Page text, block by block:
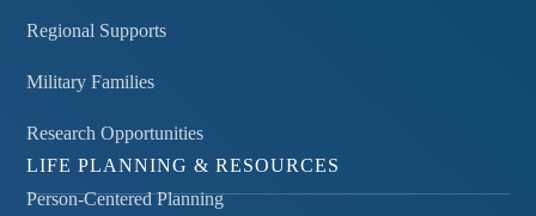
Regional Supports
Military Families
Research Opportunities
LIFE PLANNING & RESOURCES
Person-Centered Planning